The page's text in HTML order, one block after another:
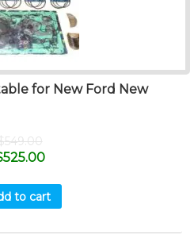
for New Ford New
549.00
525.00
to cart